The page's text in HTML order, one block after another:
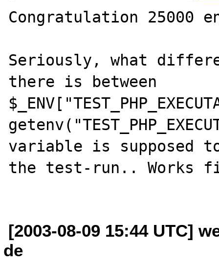
Congratulation 25000
Seriously, what
there is between
variable is supposed
the test-run.. Works
[2003-08-09 15:44 UTC]
de